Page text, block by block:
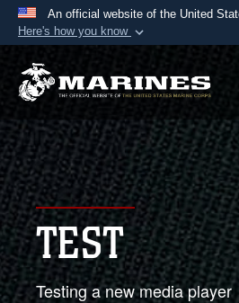
An official website of the United
Here's how you know
Official websites
A.mil website belongs to
Department of Defense
States.
Secure .mil
Alock ( )orhttps://
connected to the .mil
information only on
TEST
Testing a new media player